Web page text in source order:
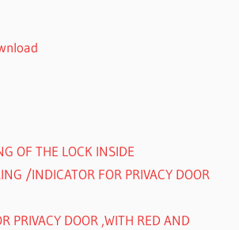
OF THE LOCK INSIDE
/INDICATOR FOR PRIVACY DOOR
PRIVACY DOOR ,WITH RED AND